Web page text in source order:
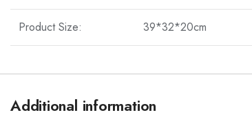
Product Size: 39*32*20cm
Additional information